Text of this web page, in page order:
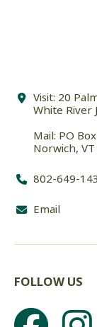
Visit: 20
White River
Mail: PO
Norwich,
802-649-
Email
FOLLOW US